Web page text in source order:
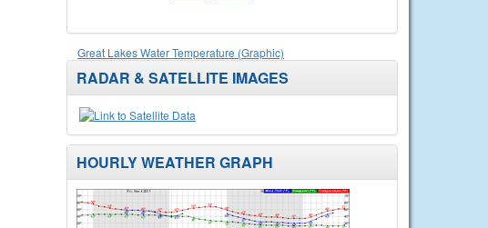
Great Lakes Water Temperature (Graphic)
RADAR & SATELLITE IMAGES
HOURLY WEATHER GRAPH